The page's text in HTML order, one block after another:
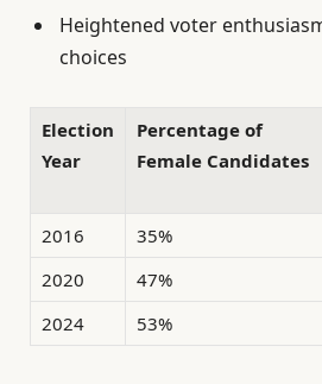
Heightened voter
choices
Election
Year
Percentage of
Female Candidates
2016
35%
2020
47%
2024
53%